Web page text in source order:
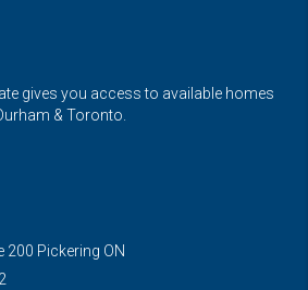
gives you access to available homes
& Toronto.
200 Pickering ON